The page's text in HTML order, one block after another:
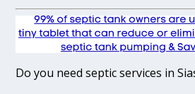
Do you need septic services in